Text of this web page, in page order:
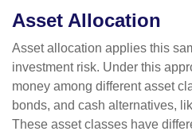
Asset Allocation
Asset allocation applies this
investment risk. Under this
money among different asset
bonds, and cash alternatives,
These asset classes have